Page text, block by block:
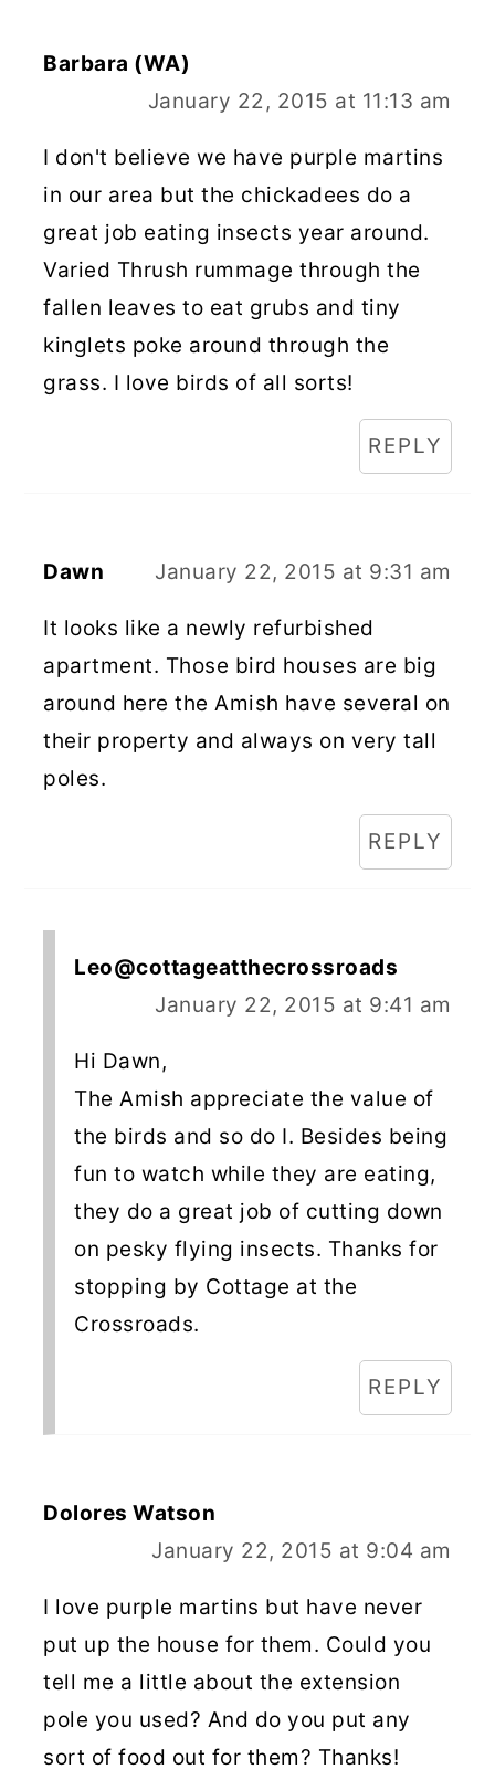
Barbara (WA)
January 22, 2015 at 11:13 am
I don't believe we have purple martins
in our area but the chickadees do a
great job eating insects year around.
Varied Thrush rummage through the
fallen leaves to eat grubs and tiny
kinglets poke around through the
grass. I love birds of all sorts!
REPLY
Dawn January 22, 2015 at 9:31 am
It looks like a newly refurbished
apartment. Those bird houses are big
around here the Amish have several on
their property and always on very tall
poles.
REPLY
Leo@cottageatthecrossroads
January 22, 2015 at 9:41 am
Hi Dawn,
The Amish appreciate the value of
the birds and so do I. Besides being
fun to watch while they are eating,
they do a great job of cutting down
on pesky flying insects. Thanks for
stopping by Cottage at the
Crossroads.
REPLY
Dolores Watson
January 22, 2015 at 9:04 am
I love purple martins but have never
put up the house for them. Could you
tell me a little about the extension
pole you used? And do you put any
sort of food out for them? Thanks!